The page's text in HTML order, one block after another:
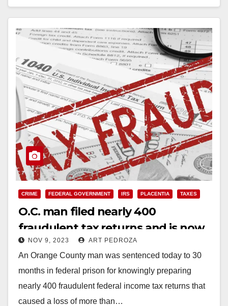
CRIME FEDERAL GOVERNMENT IRS PLACENTIA TAXES
O.C. man filed nearly 400
fraudulent tax returns and is now
heading to a Federal prison
NOV 9, 2023 ART PEDROZA
An Orange County man was sentenced today to 30
months in federal prison for knowingly preparing
nearly 400 fraudulent federal income tax returns that
caused a loss of more than…